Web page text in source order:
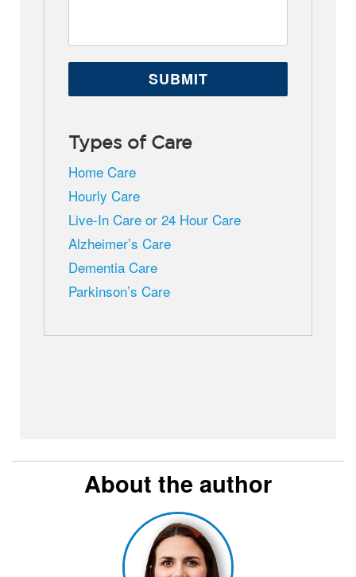
Types of Care
Home Care
Hourly Care
Live-In Care or 24 Hour Care
Alzheimer’s Care
Dementia Care
Parkinson’s Care
About the author